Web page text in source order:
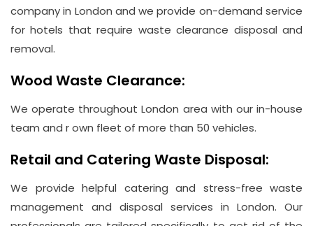
company in London and we provide on-demand service
for hotels that require waste clearance disposal and
removal.
Wood Waste Clearance:
We operate throughout London area with our in-house
team and r own fleet of more than 50 vehicles.
Retail and Catering Waste Disposal:
We provide helpful catering and stress-free waste
management and disposal services in London. Our